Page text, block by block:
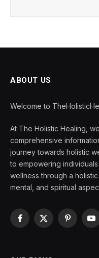
ABOUT US
Welcome to
At The Holistic Healing,
comprehensive
journey towards holistic
to empowering
wellness through a
mental, and spiritual
Facebook
X
Pinterest